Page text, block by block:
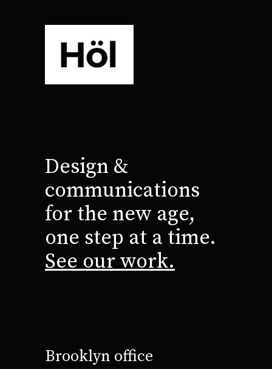
Design &
communications
for the new age,
one step at a time.
See our work.
Brooklyn office